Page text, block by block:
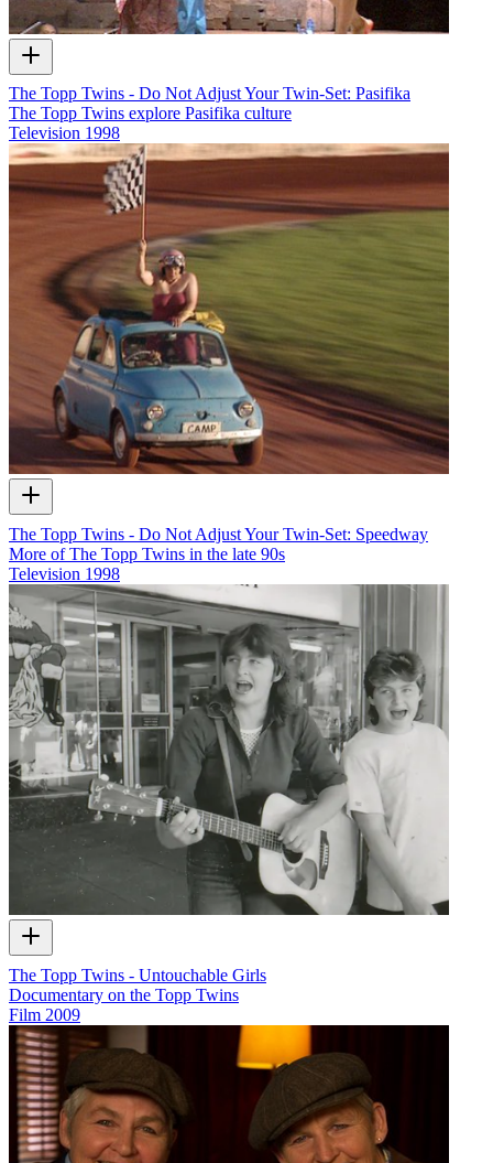
The Topp Twins - Do Not Adjust Your Twin-Set: Pasifika
The Topp Twins explore Pasifika culture
Television 1998
The Topp Twins - Do Not Adjust Your Twin-Set: Speedway
More of The Topp Twins in the late 90s
Television 1998
The Topp Twins - Untouchable Girls
Documentary on the Topp Twins
Film 2009